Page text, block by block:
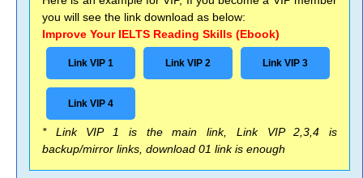
you will see the link download as below:
Improve Your IELTS Reading Skills (Ebook)
Link VIP 1 Link VIP 2 Link VIP 3
Link VIP 4
* Link VIP 1 is the main link, Link VIP 2,3,4 is
backup/mirror links, download 01 link is enough